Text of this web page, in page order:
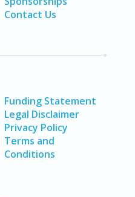
Contact Us
Funding Statement
Legal Disclaimer
Privacy Policy
Terms and
Conditions